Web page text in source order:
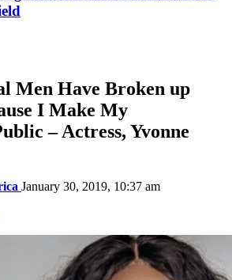
Men Have Broken up
I Make My
– Actress, Yvonne
January 30, 2019, 10:37 am